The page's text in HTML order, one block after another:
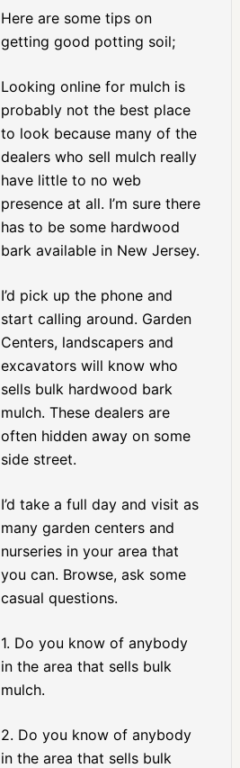
Here are some tips on
getting good potting soil;
Looking online for mulch is
probably not the best place
to look because many of the
dealers who sell mulch really
have little to no web
presence at all. I’m sure there
has to be some hardwood
bark available in New Jersey.
I’d pick up the phone and
start calling around. Garden
Centers, landscapers and
excavators will know who
sells bulk hardwood bark
mulch. These dealers are
often hidden away on some
side street.
I’d take a full day and visit as
many garden centers and
nurseries in your area that
you can. Browse, ask some
casual questions.
1. Do you know of anybody
in the area that sells bulk
mulch.
2. Do you know of anybody
in the area that sells bulk